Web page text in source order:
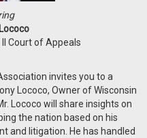
Court of Appeals
invites you to a
Lococo, Owner of Wisconsin
Lococo will share insights on
the nation based on his
and litigation. He has handled